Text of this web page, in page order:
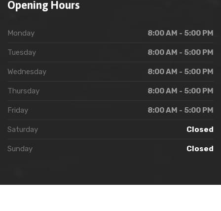
Opening Hours
Monday 8:00 AM - 5:00 PM
Tuesday 8:00 AM - 5:00 PM
Wednesday 8:00 AM - 5:00 PM
Thursday 8:00 AM - 5:00 PM
Friday 8:00 AM - 5:00 PM
Saturday Closed
Sunday Closed